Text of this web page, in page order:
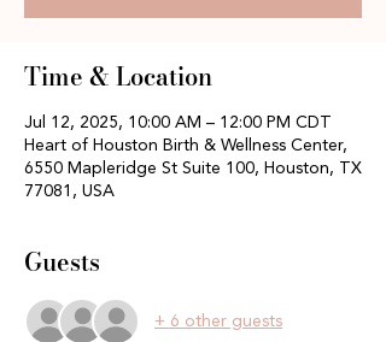
Time & Location
Jul 12, 2025, 10:00 AM – 12:00 PM CDT
Heart of Houston Birth & Wellness Center,
6550 Mapleridge St Suite 100, Houston, TX
77081, USA
Guests
+ 6 other guests